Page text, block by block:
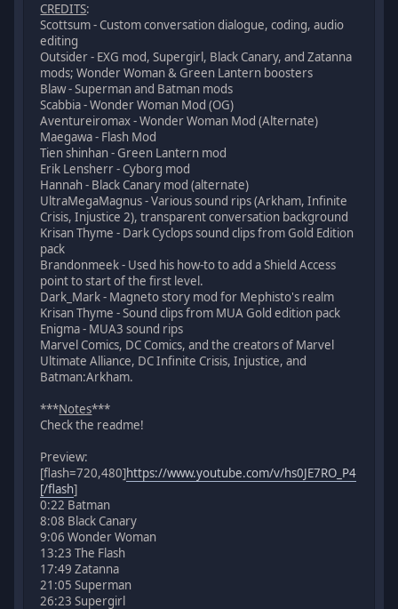
CREDITS:
Scottsum - Custom conversation dialogue, coding, audio
editing
Outsider - EXG mod, Supergirl, Black Canary, and Zatanna
mods; Wonder Woman & Green Lantern boosters
Blaw - Superman and Batman mods
Scabbia - Wonder Woman Mod (OG)
Aventureiromax - Wonder Woman Mod (Alternate)
Maegawa - Flash Mod
Tien shinhan - Green Lantern mod
Erik Lensherr - Cyborg mod
Hannah - Black Canary mod (alternate)
UltraMegaMagnus - Various sound rips (Arkham, Infinite
Crisis, Injustice 2), transparent conversation background
Krisan Thyme - Dark Cyclops sound clips from Gold Edition
pack
Brandonmeek - Used his how-to to add a Shield Access
point to start of the first level.
Dark_Mark - Magneto story mod for Mephisto's realm
Krisan Thyme - Sound clips from MUA Gold edition pack
Enigma - MUA3 sound rips
Marvel Comics, DC Comics, and the creators of Marvel
Ultimate Alliance, DC Infinite Crisis, Injustice, and
Batman:Arkham.
***Notes***
Check the readme!
Preview:
[flash=720,480]https://www.youtube.com/v/hs0JE7RO_P4
[/flash]
0:22 Batman
8:08 Black Canary
9:06 Wonder Woman
13:23 The Flash
17:49 Zatanna
21:05 Superman
26:23 Supergirl